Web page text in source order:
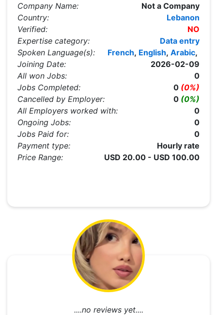
Company Name:
Not a Company
Country:
Lebanon
Verified:
NO
Expertise category:
Data entry
Spoken Language(s):
Arabic,
English,
French,
Joining Date:
2026-02-09
All won Jobs:
0
Jobs Completed:
0 (0%)
Cancelled by Employer:
0 (0%)
All Employers worked with:
0
Ongoing Jobs:
0
Jobs Paid for:
0
Payment type:
Hourly rate
Price Range:
USD 20.00 - USD 100.00
....no reviews yet....